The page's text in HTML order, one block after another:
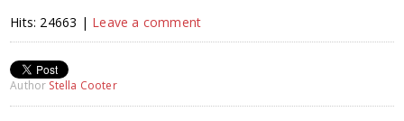
Hits: 24663 | Leave a comment
Author Stella Cooter